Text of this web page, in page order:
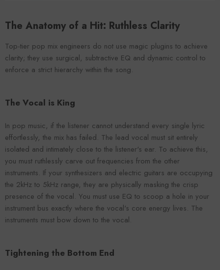
The Anatomy of a Hit: Ruthless Clarity
Top-tier pop mix engineers do not use magic plugins to achieve
clarity; they use surgical, subtractive EQ and dynamic control to
enforce a strict hierarchy within the song.
The Vocal is King
In pop music, if the listener cannot understand every single lyric
effortlessly, the mix has failed. The lead vocal must sit entirely
isolated and intimately close to the listener's ear. To achieve this,
you must ruthlessly carve out frequencies from the other
instruments. If your synthesizers and electric guitars are occupying
the 2kHz to 5kHz range, they are physically masking the crisp
presence of the vocal. You must use EQ to scoop a hole in your
instrument bus exactly where the vocal's core energy lives. The
instruments must bow down to the vocal.
Tightening the Bottom End